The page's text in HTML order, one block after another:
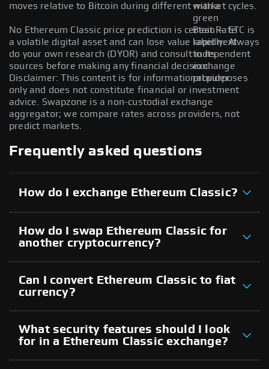
with a
green
Best Rate
label next
to its
exchange
provider.
moves relative to Bitcoin during different market cycles.
No Ethereum Classic price prediction is certain — ETC is
a volatile digital asset and can lose value rapidly. Always
do your own research (DYOR) and consult independent
sources before making any financial decision.
Disclaimer: This content is for informational purposes
only and does not constitute financial or investment
advice. Swapzone is a non-custodial exchange
aggregator; we compare rates across providers, not
predict markets.
Frequently asked questions
How do I exchange Ethereum Classic?
How do I swap Ethereum Classic for
another cryptocurrency?
Can I convert Ethereum Classic to fiat
currency?
What security features should I look
for in a Ethereum Classic exchange?